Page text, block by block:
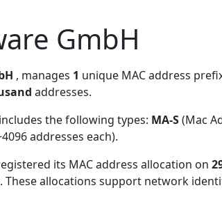
GmbH
, manages 1 unique MAC address
addresses.
the following types: MA-S(Mac
addresses each).
its MAC address allocation on
. These allocations support network